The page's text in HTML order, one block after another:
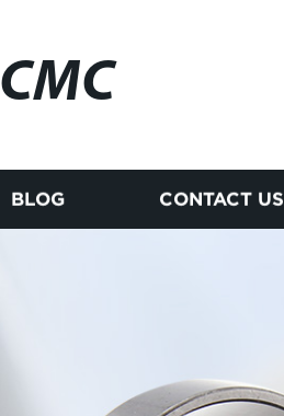
CMC
BLOG CONTACT US